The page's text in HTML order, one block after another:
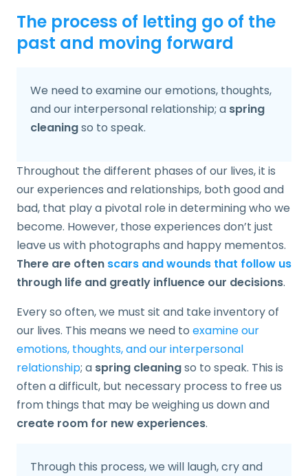
The process of letting go of the
past and moving forward
We need to examine our emotions, thoughts,
and our interpersonal relationship; a spring
cleaningso to speak.
Throughout the different phases of our lives, it is
our experiences and relationships, both good and
bad, that play a pivotal role in determining who we
become. However, those experiences don’t just
leave us with photographs and happy mementos.
There are often scars and wounds that follow us
through life and greatly influence our decisions.
Every so often, we must sit and take inventory of
our lives. This means we need to examine our
emotions, thoughts, and our interpersonal
relationship; a spring cleaningso to speak. This is
often a difficult, but necessary process to free us
from things that may be weighing us down and
create room for new experiences.
Through this process, we will laugh, cry and